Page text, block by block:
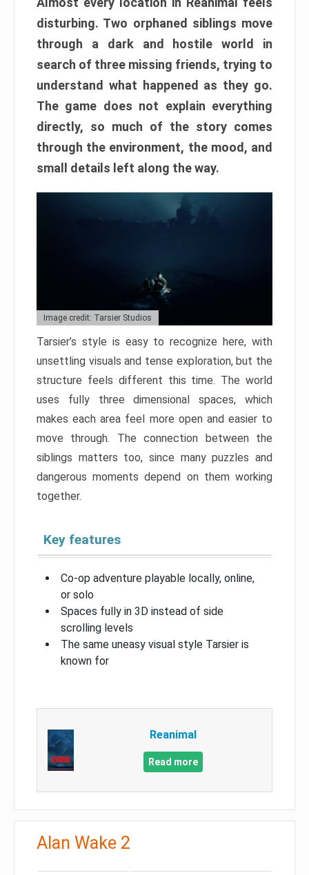
disturbing. Two orphaned siblings move
through a dark and hostile world in
search of three missing friends, trying to
understand what happened as they go.
The game does not explain everything
directly, so much of the story comes
through the environment, the mood, and
small details left along the way.
Image credit: Tarsier Studios
Tarsier’s style is easy to recognize here, with
unsettling visuals and tense exploration, but the
structure feels different this time. The world
uses fully three dimensional spaces, which
makes each area feel more open and easier to
move through. The connection between the
siblings matters too, since many puzzles and
dangerous moments depend on them working
together.
Key features
Co-op adventure playable locally, online,
or solo
Spaces fully in 3D instead of side
scrolling levels
The same uneasy visual style Tarsier is
known for
Reanimal
Read more
Alan Wake 2